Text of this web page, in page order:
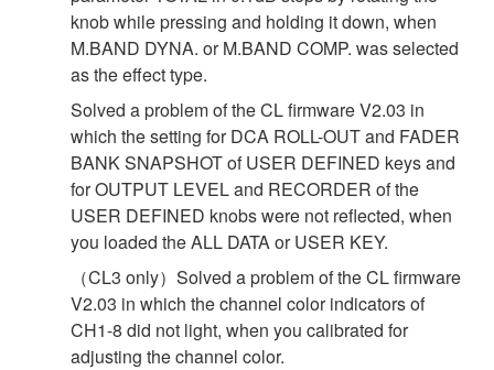
knob while pressing and holding it down, when
M.BAND DYNA. or M.BAND COMP. was selected
as the effect type.
Solved a problem of the CL firmware V2.03 in
which the setting for DCA ROLL-OUT and FADER
BANK SNAPSHOT of USER DEFINED keys and
for OUTPUT LEVEL and RECORDER of the
USER DEFINED knobs were not reflected, when
you loaded the ALL DATA or USER KEY.
（CL3 only）Solved a problem of the CL firmware
V2.03 in which the channel color indicators of
CH1-8 did not light, when you calibrated for
adjusting the channel color.